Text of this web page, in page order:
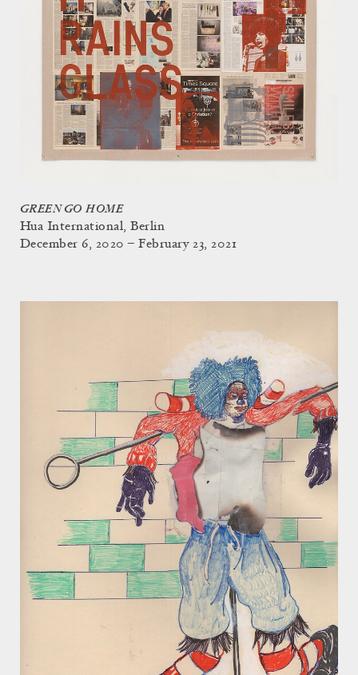
GREEN GO HOME
Hua International, Berlin
December 6, 2020 – February 23, 2021